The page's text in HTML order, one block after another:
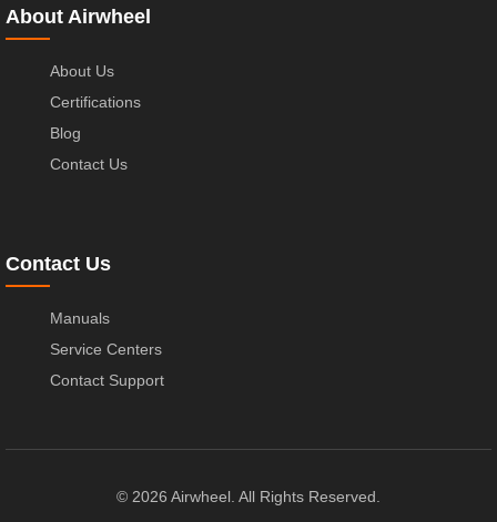
About Airwheel
About Us
Certifications
Blog
Contact Us
Contact Us
Manuals
Service Centers
Contact Support
© 2026 Airwheel. All Rights Reserved.